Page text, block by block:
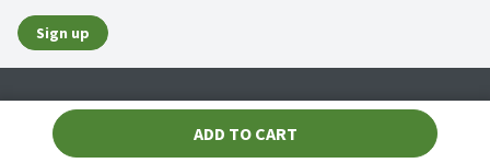
ADD TO CART
Sign up
© 2026 Wakefern Food Corp.